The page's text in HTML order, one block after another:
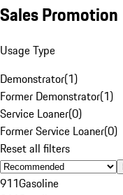
Sales Promotion
Usage Type
Demonstrator(1)
Former Demonstrator(1)
Service Loaner(0)
Former Service Loaner(0)
Reset all filters
911Gasoline